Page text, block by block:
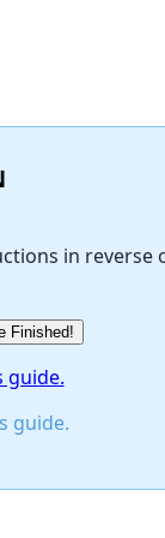
in reverse
Finished!
guide.
guide.